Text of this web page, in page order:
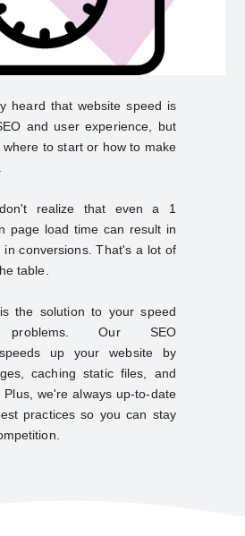
heard that website speed is
and user experience, but
to start or how to make
realize that even a 1
page load time can result in
in conversions. That's a lot of
table.
the solution to your speed
problems. Our SEO
up your website by
caching static files, and
Plus, we're always up-to-date
practices so you can stay